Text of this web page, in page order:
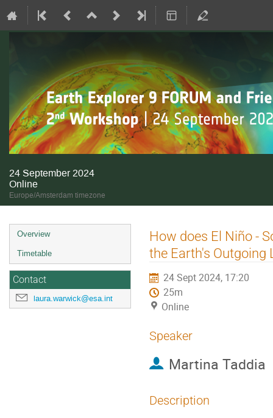
24 September 2024
Online
Europe/Amsterdam timezone
Event
menu
Overview
Timetable
Contact
laura.warwick@esa.int
How does El Niño -
the Earth's Outgoing
24 Sept 2024, 17:20
25m
Online
Speaker
Martina Taddia
Description